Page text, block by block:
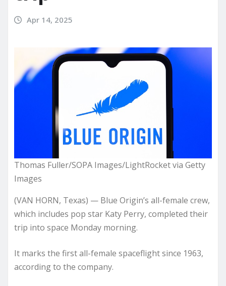
Apr 14, 2025
Thomas Fuller/SOPA Images/LightRocket via Getty
Images
(VAN HORN, Texas) — Blue Origin’s all-female crew,
which includes pop star Katy Perry, completed their
trip into space Monday morning.
It marks the first all-female spaceflight since 1963,
according to the company.